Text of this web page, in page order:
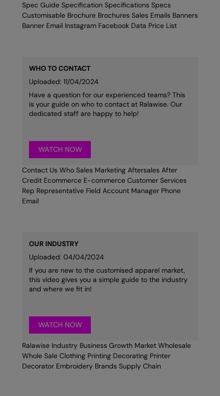
Spec Guide Specification Specifications Specs
Customisable Brochure Brochures Sales Emails Banners
Banner Email Instagram Facebook Data Price List
WHO TO CONTACT
Uploaded: 11/04/2024
Have a question for our experienced teams? This
is your guide on who to contact at Ralawise. Our
dedicated staff are happy to help!
WATCH NOW
Contact Us Who Sales Marketing Aftersales After
Credit Ecommerce E-commerce Customer Services
Rep Representative Field Account Manager Phone
Email
OUR INDUSTRY
Uploaded: 04/04/2024
If you are new to the customised apparel market,
this video gives you a simple guide to the industry
and where we fit in!
WATCH NOW
Ralawise Industry Business Growth Market Wholesale
Whole Sale Clothing Printing Decorating Printer
Decorator Embroidery Brands Supply Chain